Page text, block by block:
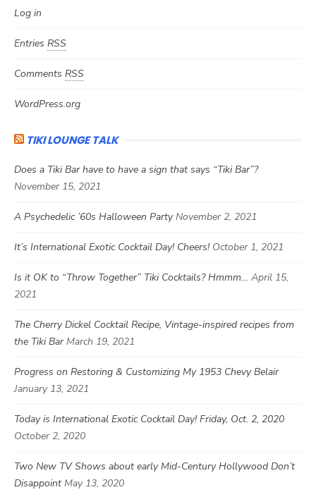
Log in
Entries RSS
Comments RSS
WordPress.org
TIKI LOUNGE TALK
Does a Tiki Bar have to have a sign that says “Tiki Bar”?
November 15, 2021
A Psychedelic ’60s Halloween Party November 2, 2021
It’s International Exotic Cocktail Day! Cheers! October 1, 2021
Is it OK to “Throw Together” Tiki Cocktails? Hmmm… April 15,
2021
The Cherry Dickel Cocktail Recipe, Vintage-inspired recipes from
the Tiki Bar March 19, 2021
Progress on Restoring & Customizing My 1953 Chevy Belair
January 13, 2021
Today is International Exotic Cocktail Day! Friday, Oct. 2, 2020
October 2, 2020
Two New TV Shows about early Mid-Century Hollywood Don’t
Disappoint May 13, 2020